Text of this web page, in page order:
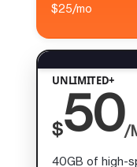
$25/mo
UNLIMITED+
$50/
40GB of high-